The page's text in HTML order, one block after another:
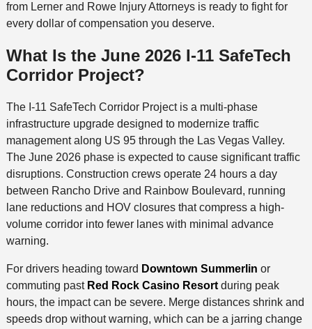
from Lerner and Rowe Injury Attorneys is ready to fight for
every dollar of compensation you deserve.
What Is the June 2026 I-11 SafeTech
Corridor Project?
The I-11 SafeTech Corridor Project is a multi-phase
infrastructure upgrade designed to modernize traffic
management along US 95 through the Las Vegas Valley.
The June 2026 phase is expected to cause significant traffic
disruptions. Construction crews operate 24 hours a day
between Rancho Drive and Rainbow Boulevard, running
lane reductions and HOV closures that compress a high-
volume corridor into fewer lanes with minimal advance
warning.
For drivers heading toward Downtown Summerlin or
commuting past Red Rock Casino Resortduring peak
hours, the impact can be severe. Merge distances shrink and
speeds drop without warning, which can be a jarring change